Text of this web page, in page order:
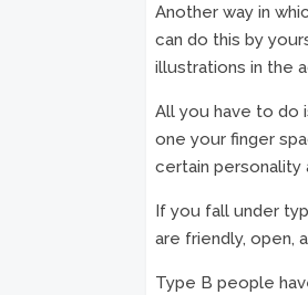
Another way in
can do this by
illustrations in the
All you have to do
one your finger
certain personality
If you fall under
are friendly, open,
Type B people